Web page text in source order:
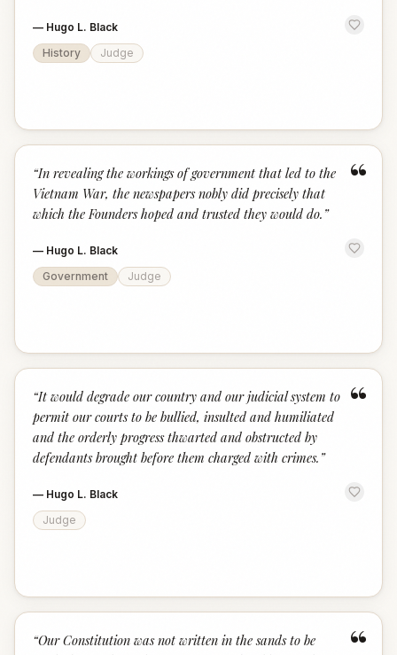
— Hugo L. Black
History
Judge
“
“In revealing the workings of government that led to the
Vietnam War, the newspapers nobly did precisely that
which the Founders hoped and trusted they would do. ”
— Hugo L. Black
Government
Judge
“
“It would degrade our country and our judicial system to
permit our courts to be bullied, insulted and humiliated
and the orderly progress thwarted and obstructed by
defendants brought before them charged with crimes. ”
— Hugo L. Black
Judge
“Our Constitution was not written in the sands to be